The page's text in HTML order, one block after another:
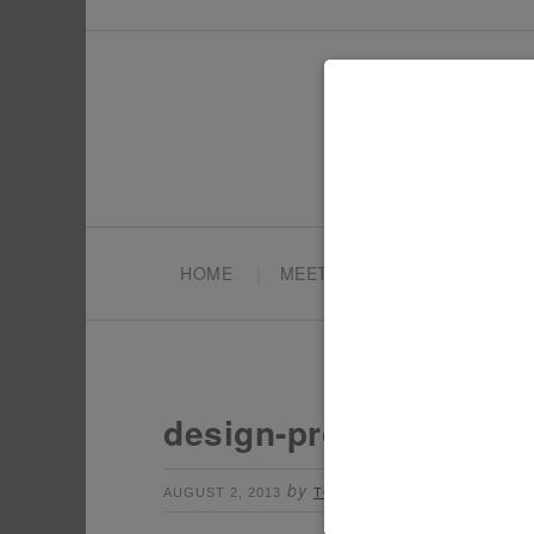
HOME MEET TONYA
design-projects-1
AUGUST 2, 2013 by TONYA